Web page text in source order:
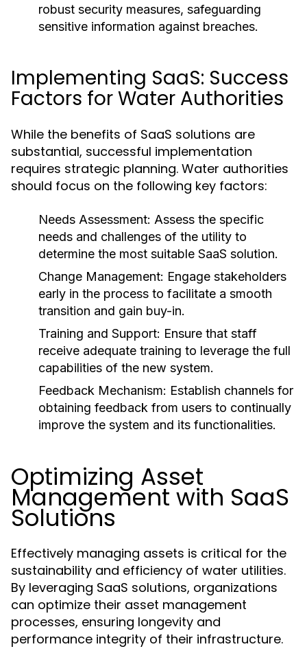
robust security measures, safeguarding
sensitive information against breaches.
Implementing SaaS: Success
Factors for Water Authorities
While the benefits of SaaS solutions are
substantial, successful implementation
requires strategic planning. Water authorities
should focus on the following key factors:
Needs Assessment: Assess the specific
needs and challenges of the utility to
determine the most suitable SaaS solution.
Change Management: Engage stakeholders
early in the process to facilitate a smooth
transition and gain buy-in.
Training and Support: Ensure that staff
receive adequate training to leverage the full
capabilities of the new system.
Feedback Mechanism: Establish channels for
obtaining feedback from users to continually
improve the system and its functionalities.
Optimizing Asset
Management with SaaS
Solutions
Effectively managing assets is critical for the
sustainability and efficiency of water utilities.
By leveraging SaaS solutions, organizations
can optimize their asset management
processes, ensuring longevity and
performance integrity of their infrastructure.